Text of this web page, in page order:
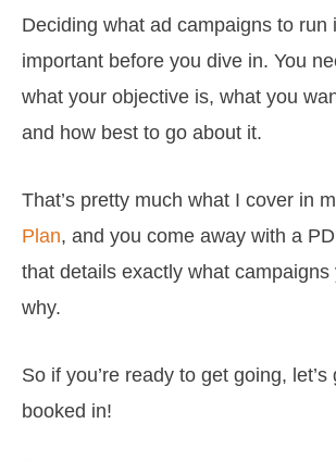
Deciding what ad campaigns to run
important before you dive in. You
what your objective is, what you
and how best to go about it.
That’s pretty much what I cover in
Plan, and you come away with a
that details exactly what campaigns
why.
So if you’re ready to get going, let’s
booked in!